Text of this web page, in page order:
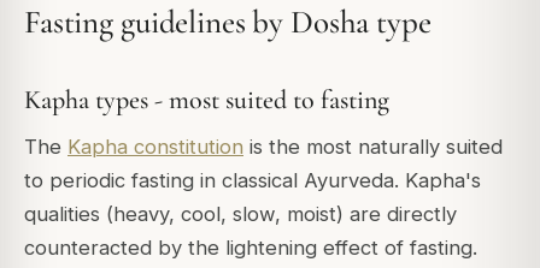
Fasting guidelines by Dosha type
Kapha types - most suited to fasting
The Kapha constitution is the most naturally suited
to periodic fasting in classical Ayurveda. Kapha's
qualities (heavy, cool, slow, moist) are directly
counteracted by the lightening effect of fasting.